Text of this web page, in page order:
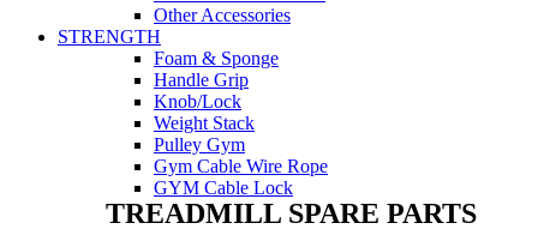
Other Accessories
STRENGTH
Foam & Sponge
Handle Grip
Knob/Lock
Weight Stack
Pulley Gym
Gym Cable Wire Rope
GYM Cable Lock
TREADMILL SPARE PARTS